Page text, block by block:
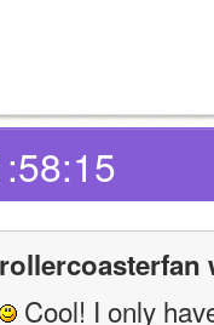
rollercoasterfan
Cool! I only